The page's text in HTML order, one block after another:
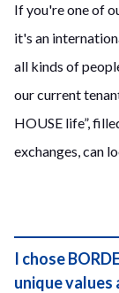
If you're one of
it's an
all kinds of
our current
HOUSE life”,
exchanges, can
I chose
unique